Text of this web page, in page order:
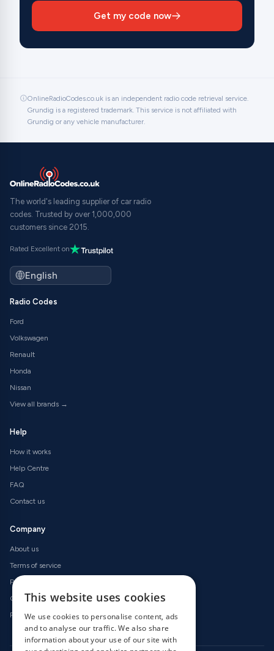
Get my code now
OnlineRadioCodes.co.uk is an independent radio code retrieval service.
Grundig is a registered trademark. This service is not affiliated with
Grundig or any vehicle manufacturer.
The world's leading supplier of car radio
codes. Trusted by over 1,000,000
customers since 2015.
Rated Excellent on
Radio Codes
Ford
Volkswagen
Renault
Honda
Nissan
View all brands →
Help
How it works
Help Centre
FAQ
Contact us
Company
About us
Terms of service
Privacy policy
Cookie policy
Refund policy
This website uses cookies
We use cookies to personalise content, ads
and to analyse our traffic. We also share
information about your use of our site with